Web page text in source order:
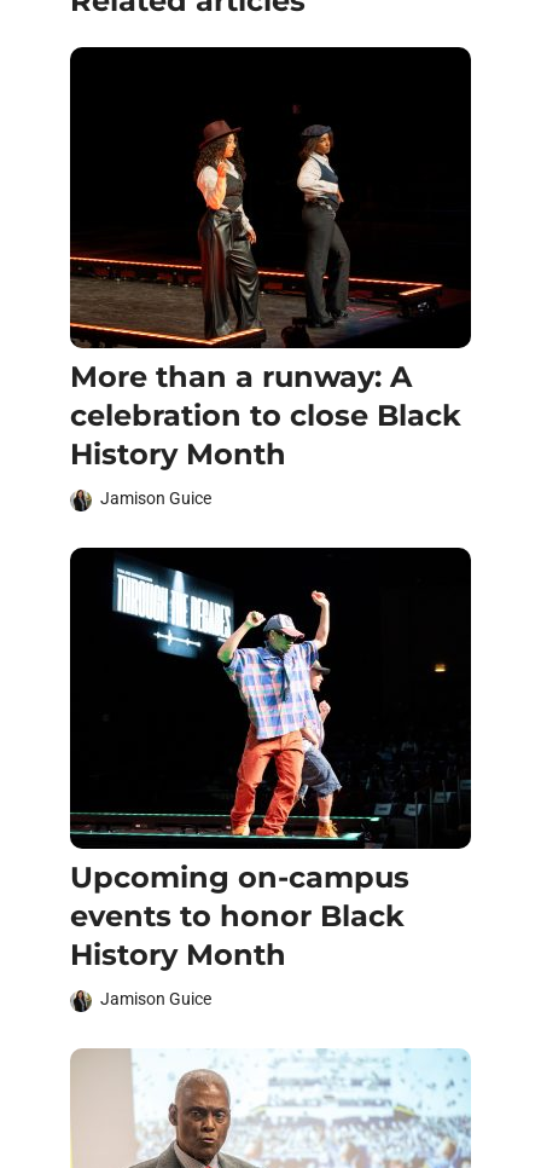
More than a runway: A
celebration to close Black
History Month
Jamison Guice
Upcoming on-campus
events to honor Black
History Month
Jamison Guice